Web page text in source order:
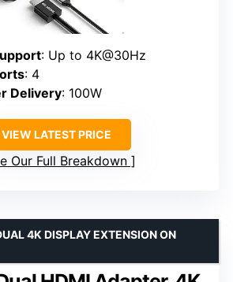
: Up to 4K@30Hz
: 4
Delivery: 100W
VIEW LATEST PRICE
Our Full Breakdown
4K DISPLAY EXTENSION ON